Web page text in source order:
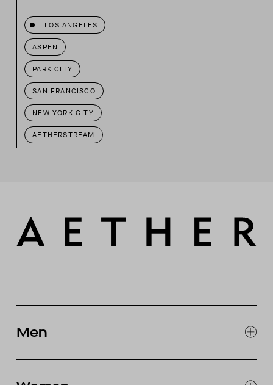
LOS ANGELES
ASPEN
PARK CITY
SAN FRANCISCO
NEW YORK CITY
AETHERSTREAM
Men
EXPLORE MEN'S